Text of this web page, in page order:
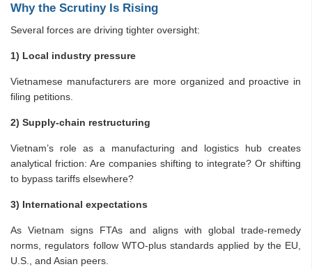
Why the Scrutiny Is Rising
Several forces are driving tighter oversight:
1) Local industry pressure
Vietnamese manufacturers are more organized and proactive in
filing petitions.
2) Supply-chain restructuring
Vietnam’s role as a manufacturing and logistics hub creates
analytical friction: Are companies shifting to integrate? Or shifting
to bypass tariffs elsewhere?
3) International expectations
As Vietnam signs FTAs and aligns with global trade-remedy
norms, regulators follow WTO-plus standards applied by the EU,
U.S., and Asian peers.